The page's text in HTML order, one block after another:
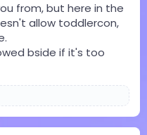
from, but here in the
allow toddlercon,
bside if it's too